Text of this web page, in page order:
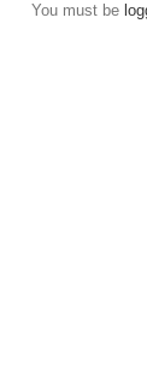
You must be